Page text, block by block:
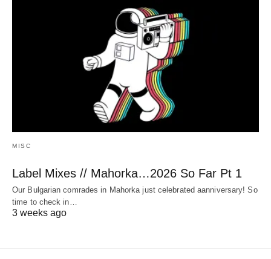
MISC
Label Mixes // Mahorka…2026 So Far Pt 1
Our Bulgarian comrades in Mahorka just celebrated aanniversary! So
time to check in…
3 weeks ago